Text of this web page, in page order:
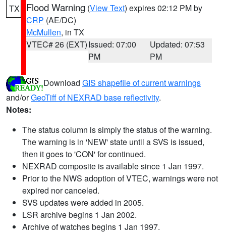
TX Flood Warning (View Text) expires 02:12 PM by
CRP (AE/DC)
McMullen, in TX
VTEC# 26 (EXT)Issued: 07:00
PM
Updated: 07:53
PM
Download GIS shapefile of current warnings
and/orGeoTiff of NEXRAD base reflectivity.
Notes:
The status column is simply the status of the warning.
The warning is in 'NEW' state until a SVS is issued,
then it goes to 'CON' for continued.
NEXRAD composite is available since 1 Jan 1997.
Prior to the NWS adoption of VTEC, warnings were not
expired nor canceled.
SVS updates were added in 2005.
LSR archive begins 1 Jan 2002.
Archive of watches begins 1 Jan 1997.